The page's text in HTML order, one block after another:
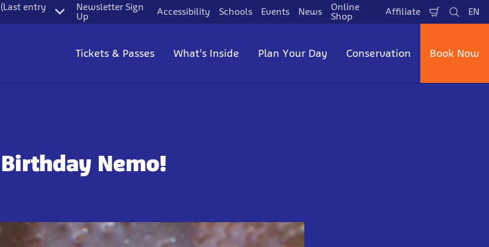
entry
Newsletter Sign
Up
Accessibility Schools Events News
Online
Shop
Affiliate
Shopping
Cart
Search
EN
Tickets & Passes What's Inside Plan Your Day Conservation Book Now
Nemo!